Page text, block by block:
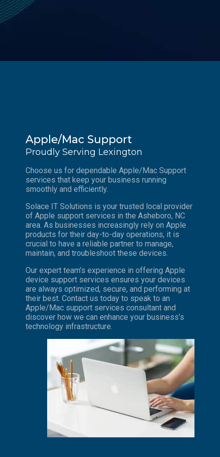
Apple/Mac Support
Proudly Serving Lexington
Choose us for dependable Apple/Mac Support
services that keep your business running
smoothly and efficiently.
Solace IT Solutions is your trusted local provider
of Apple support services in the Asheboro, NC
area. As businesses increasingly rely on Apple
products for their day-to-day operations, it is
crucial to have a reliable partner to manage,
maintain, and troubleshoot these devices.
Our expert team’s experience in offering Apple
device support services ensures your devices
are always optimized, secure, and performing at
their best. Contact us today to speak to an
Apple/Mac support services consultant and
discover how we can enhance your business’s
technology infrastructure.